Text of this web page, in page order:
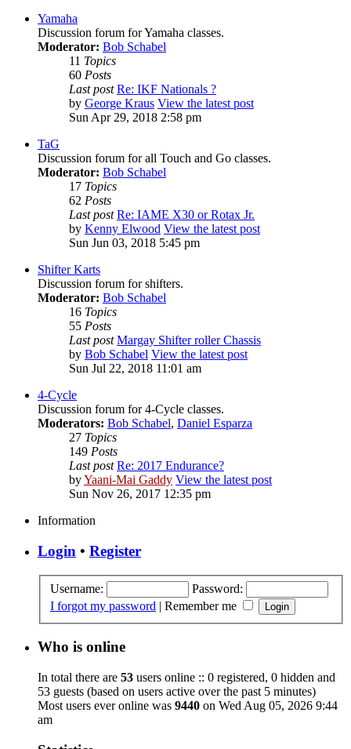
Yamaha
Discussion forum for Yamaha classes.
Moderator: Bob Schabel
11 Topics
60 Posts
Last post Re: IKF Nationals ?
by George Kraus View the latest post
Sun Apr 29, 2018 2:58 pm
TaG
Discussion forum for all Touch and Go classes.
Moderator: Bob Schabel
17 Topics
62 Posts
Last post Re: IAME X30 or Rotax Jr.
by Kenny Elwood View the latest post
Sun Jun 03, 2018 5:45 pm
Shifter Karts
Discussion forum for shifters.
Moderator: Bob Schabel
16 Topics
55 Posts
Last post Margay Shifter roller Chassis
by Bob Schabel View the latest post
Sun Jul 22, 2018 11:01 am
4-Cycle
Discussion forum for 4-Cycle classes.
Moderators: Bob Schabel, Daniel Esparza
27 Topics
149 Posts
Last post Re: 2017 Endurance?
byYaani-Mai Gaddy View the latest post
Sun Nov 26, 2017 12:35 pm
Information
Login • Register
Username:
Password:
I forgot my password | Remember me
Who is online
In total there are 53 users online :: 0 registered, 0 hidden and
53 guests (based on users active over the past 5 minutes)
Most users ever online was 9440 on Wed Aug 05, 2026 9:44
am